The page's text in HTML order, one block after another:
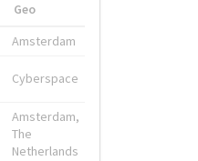
Geo
Amsterdam
Cyberspace
Amsterdam,
The
Netherlands